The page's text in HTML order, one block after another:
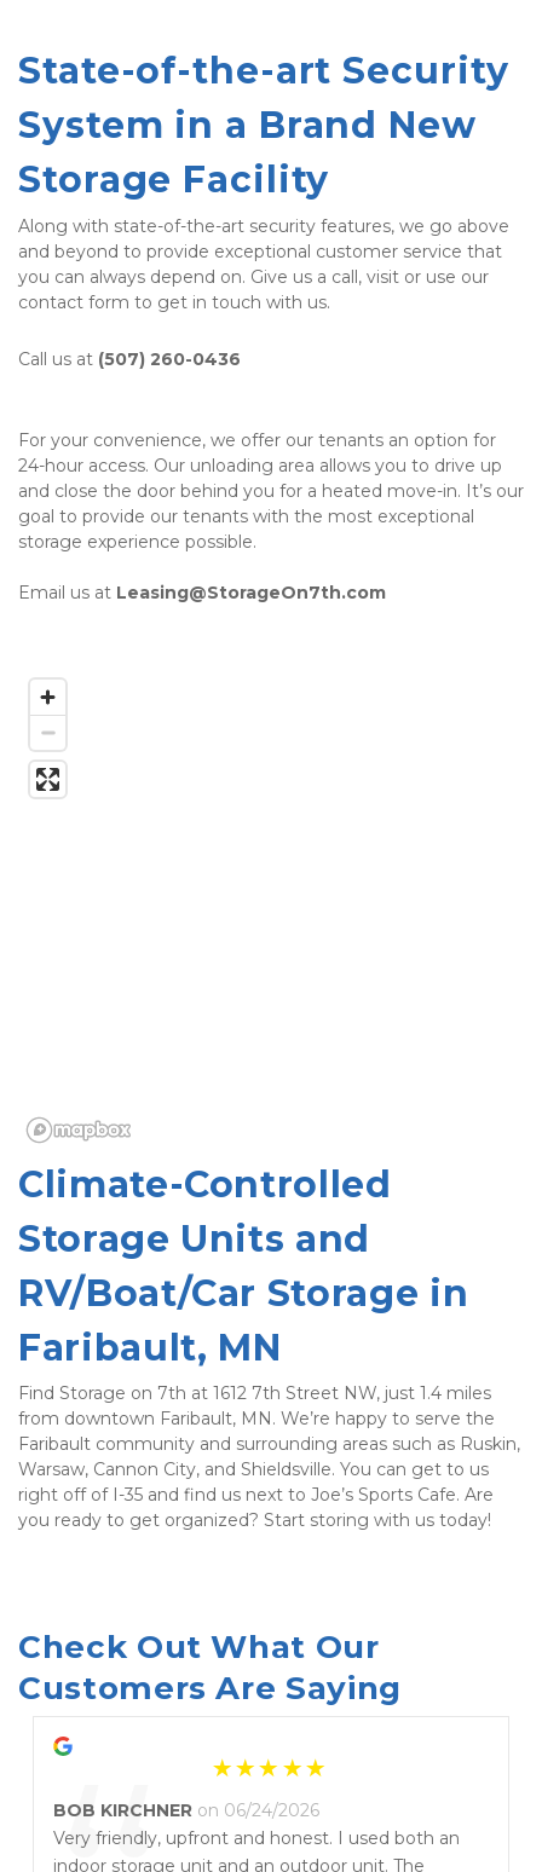
State-of-the-art Security
System in a Brand New
Storage Facility
Along with state-of-the-art security features, we go above
and beyond to provide exceptional customer service that
you can always depend on. Give us a call, visit or use our
contact form to get in touch with us.
Call us at (507) 260-0436
For your convenience, we offer our tenants an option for
24-hour access. Our unloading area allows you to drive up
and close the door behind you for a heated move-in. It’s our
goal to provide our tenants with the most exceptional
storage experience possible.
Email us at Leasing@StorageOn7th.com
Climate-Controlled
Storage Units and
RV/Boat/Car Storage in
Faribault, MN
Find Storage on 7th at 1612 7th Street NW, just 1.4 miles
from downtown Faribault, MN. We’re happy to serve the
Faribault community and surrounding areas such as Ruskin,
Warsaw, Cannon City, and Shieldsville. You can get to us
right off of I-35 and find us next to Joe’s Sports Cafe. Are
you ready to get organized? Start storing with us today!
Check Out What Our
Customers Are Saying
BOB KIRCHNER on 06/24/2026
Very friendly, upfront and honest. I used both an
indoor storage unit and an outdoor unit. The